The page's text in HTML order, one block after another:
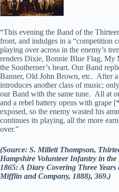
“This evening the Band of the
front, and indulges in a “competition
playing over across in the enemy’s
renders Dixie, Bonnie Blue Flag, My
the Southerner’s heart. Our Band
Banner, Old John Brown, etc. After a
introduces another class of music;
our Band with the same tune. All at
and a rebel battery opens with grape
exposed, so the enemy wasted his
continues its playing, all the more
over.”
(Source: S. Millett Thompson,
Hampshire Volunteer Infantry in the
1865: A Diary Covering Three
Mifflin and Company, 1888), 369.)